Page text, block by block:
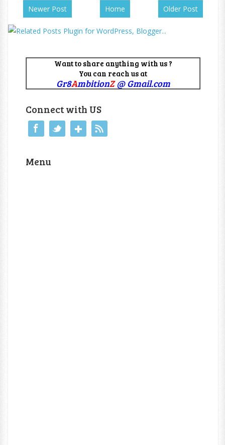
Newer Post Older Post
Home
Want to share anything with us ?
You can reach us at
Gr8AmbitionZ@ Gmail.com
Connect with US
Menu